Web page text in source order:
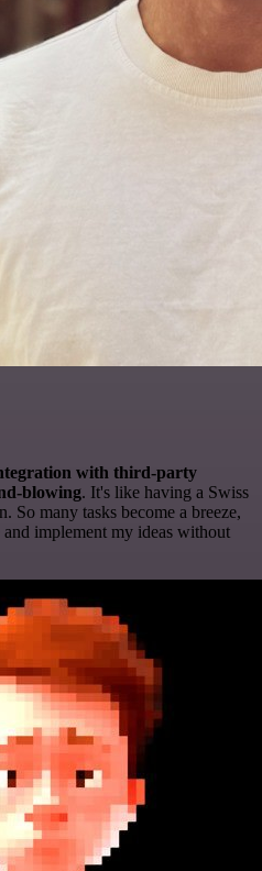
with third-party
blowing. It's like having a Swiss
So many tasks become a breeze,
implement my ideas without